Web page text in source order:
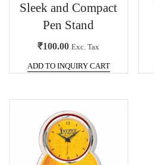
Sleek and Compact
Pen Stand
₹100.00 Exc. Tax
ADD TO INQUIRY CART